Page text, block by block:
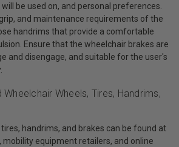
be used on, and personal preferences.
and maintenance requirements of the
handrims that provide a comfortable
Ensure that the wheelchair brakes are
and disengage, and suitable for the user's
Wheelchair Wheels, Tires, Handrims,
handrims, and brakes can be found at
mobility equipment retailers, and online